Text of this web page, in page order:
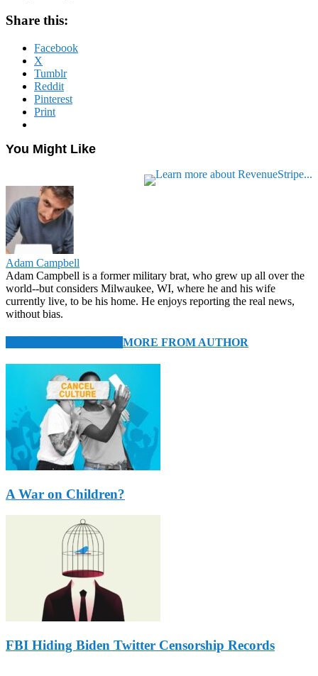
Share this:
Facebook
X
Tumblr
Reddit
Pinterest
Print
You Might Like
Adam Campbell
Adam Campbell is a former military brat, who grew up all over the
world--but considers Milwaukee, WI, where he and his wife
currently live, to be his home. He enjoys reporting the real news,
without bias.
MORE FROM AUTHOR
A War on Children?
FBI Hiding Biden Twitter Censorship Records